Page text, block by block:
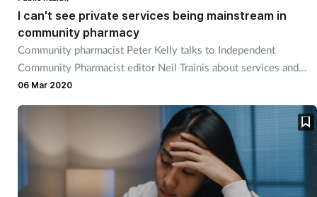
I can't see private services being mainstream in
community pharmacy
Community pharmacist Peter Kelly talks to Independent
Community Pharmacist editor Neil Trainis about services and
funding.
06 Mar 2020